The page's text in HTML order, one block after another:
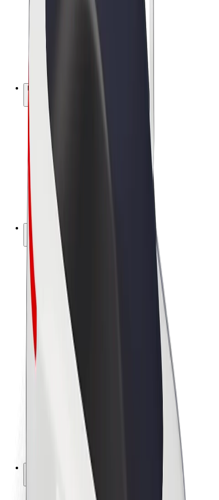
Bolt for Business
E-bikes
Bolt Plus
Earn with Bolt
Drivers
Driver earnings
Couriers
Courier earnings
Bolt Food Merchants
Fleets
Franchises
Company
Careers
About Bolt
Sustainability at Bolt
Project Zero
Newsroom
Brand guidelines
Investor Relations